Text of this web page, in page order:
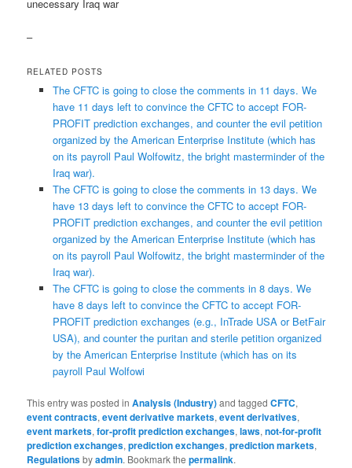
unecessary Iraq war
–
RELATED POSTS
The CFTC is going to close the comments in 11 days. We
have 11 days left to convince the CFTC to accept FOR-
PROFIT prediction exchanges, and counter the evil petition
organized by the American Enterprise Institute (which has
on its payroll Paul Wolfowitz, the bright masterminder of the
Iraq war).
The CFTC is going to close the comments in 13 days. We
have 13 days left to convince the CFTC to accept FOR-
PROFIT prediction exchanges, and counter the evil petition
organized by the American Enterprise Institute (which has
on its payroll Paul Wolfowitz, the bright masterminder of the
Iraq war).
The CFTC is going to close the comments in 8 days. We
have 8 days left to convince the CFTC to accept FOR-
PROFIT prediction exchanges (e.g., InTrade USA or BetFair
USA), and counter the puritan and sterile petition organized
by the American Enterprise Institute (which has on its
payroll Paul Wolfowi
This entry was posted inAnalysis (Industry)and taggedCFTC,
event contracts,event derivative markets,event derivatives,
event markets,for-profit prediction exchanges,laws,not-for-profit
prediction exchanges,prediction exchanges,prediction markets,
Regulationsbyadmin. Bookmark thepermalink.